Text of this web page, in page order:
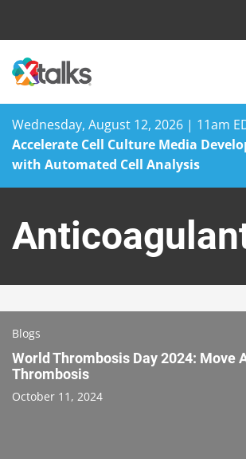
Wednesday, August 12, 2026 | 11am
Accelerate Cell Culture Media
with Automated Cell Analysis
content
Blogs
World Thrombosis Day 2024: Move
Thrombosis
October 11, 2024